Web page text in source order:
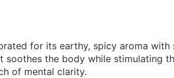
for its earthy, spicy aroma
the body while stimulating
of mental clarity.